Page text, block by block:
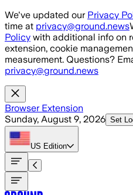
Skip to main content
We've updated our Privacy
time at privacy@ground.news
Policy with additional info on
extension, cookie
measurement. Questions?
privacy@ground.news
Browser Extension
Sunday, August 9, 2026 Set
US Edition